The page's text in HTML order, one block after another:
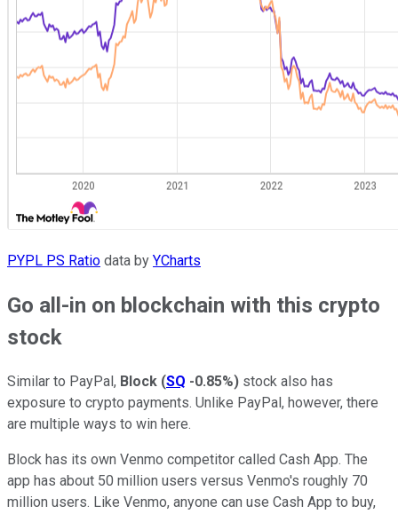
PYPL PS Ratio data by YCharts
Go all-in on blockchain with this crypto
stock
Similar to PayPal, Block (SQ -0.85%) stock also has
exposure to crypto payments. Unlike PayPal, however, there
are multiple ways to win here.
Block has its own Venmo competitor called Cash App. The
app has about 50 million users versus Venmo's roughly 70
million users. Like Venmo, anyone can use Cash App to buy,